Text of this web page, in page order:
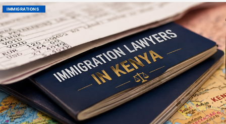
IMMIGRATIONS